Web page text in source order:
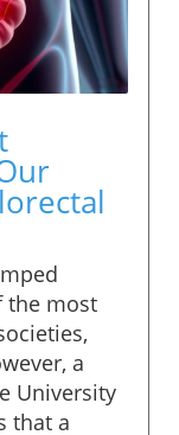
the most
a
University
that a